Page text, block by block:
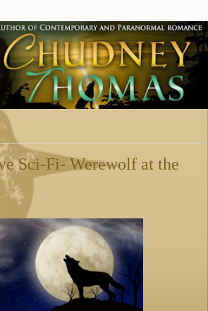
Sci-Fi- Werewolf at the